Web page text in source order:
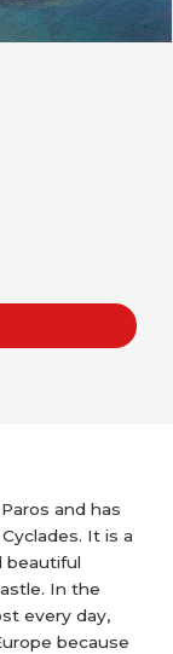
and has
It is a
beautiful
In the
every day,
because